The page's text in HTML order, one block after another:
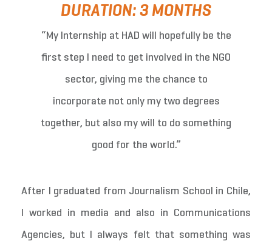
DURATION: 3 MONTHS
“My Internship at HAD will hopefully be the
first step I need to get involved in the NGO
sector, giving me the chance to
incorporate not only my two degrees
together, but also my will to do something
good for the world.”
After I graduated from Journalism School in Chile,
I worked in media and also in Communications
Agencies, but I always felt that something was